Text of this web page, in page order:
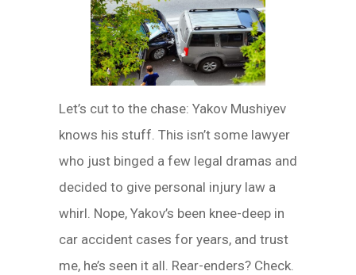
Let’s cut to the chase: Yakov Mushiyev
knows his stuff. This isn’t some lawyer
who just binged a few legal dramas and
decided to give personal injury law a
whirl. Nope, Yakov’s been knee-deep in
car accident cases for years, and trust
me, he’s seen it all. Rear-enders? Check.